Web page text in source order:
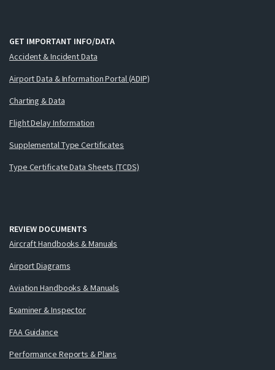
GET IMPORTANT INFO/DATA
Accident & Incident Data
Airport Data & Information Portal (ADIP)
Charting & Data
Flight Delay Information
Supplemental Type Certificates
Type Certificate Data Sheets (TCDS)
REVIEW DOCUMENTS
Aircraft Handbooks & Manuals
Airport Diagrams
Aviation Handbooks & Manuals
Examiner & Inspector
FAA Guidance
Performance Reports & Plans